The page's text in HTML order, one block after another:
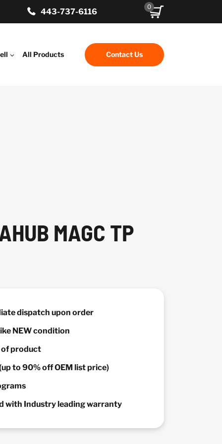
443-737-6116
0
All Products Contact Us
MAGC TP
dispatch upon order
NEW condition
product
to 90% off OEM list price)
with Industry leading warranty